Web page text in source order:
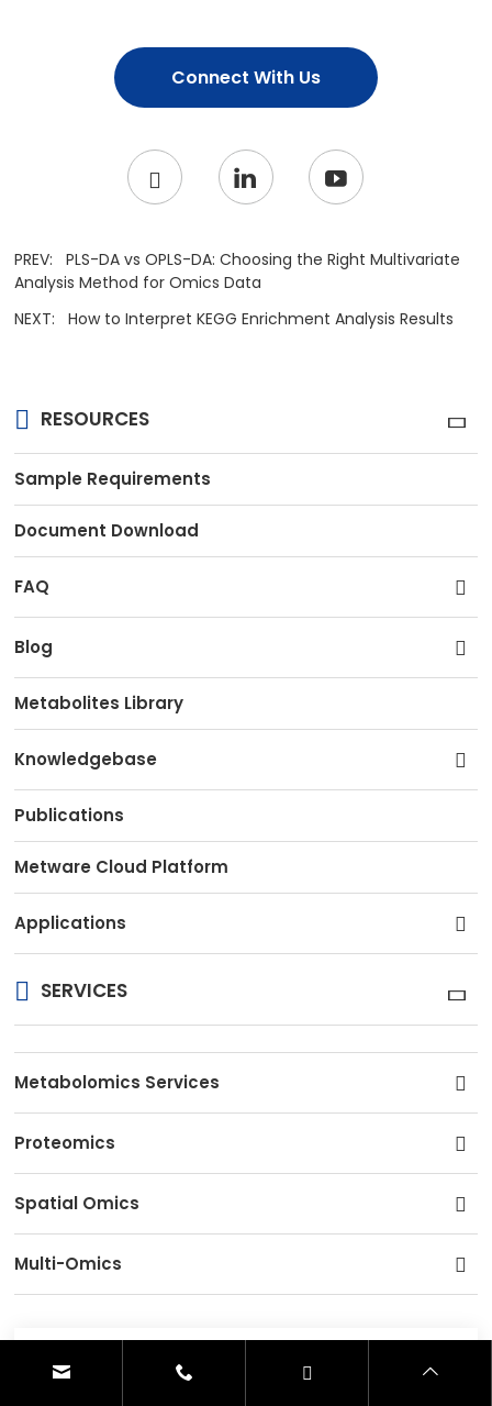
Connect With Us
PREV:PLS-DA vs OPLS-DA: Choosing the Right Multivariate
Analysis Method for Omics Data
NEXT:How to Interpret KEGG Enrichment Analysis Results
RESOURCES
Sample Requirements
Document Download
FAQ
Blog
Metabolites Library
Knowledgebase
Publications
Metware Cloud Platform
Applications
SERVICES
Metabolomics Services
Proteomics
Spatial Omics
Multi-Omics
CONTACT US